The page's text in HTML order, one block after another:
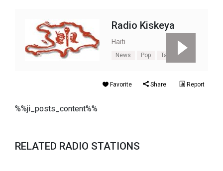
Radio Kiskeya
Haiti
News Pop Talk
Favorite Share Report
%%ji_posts_content%%
RELATED RADIO STATIONS